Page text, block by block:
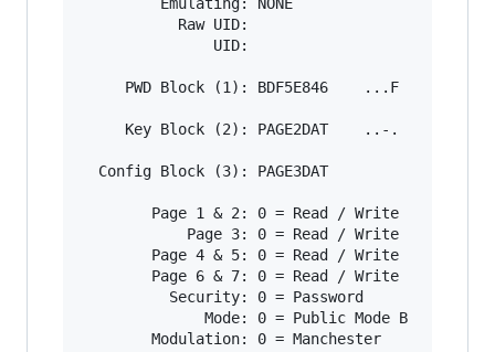
           Raw UID:
               UID:
     PWD Block (1): BDF5E846    ...F
     Key Block (2): PAGE2DAT    ..-.
  Config Block (3): PAGE3DAT
        Page 1 & 2: 0 = Read / Write
            Page 3: 0 = Read / Write
        Page 4 & 5: 0 = Read / Write
        Page 6 & 7: 0 = Read / Write
          Security: 0 = Password
              Mode: 0 = Public Mode B
        Modulation: 0 = Manchester